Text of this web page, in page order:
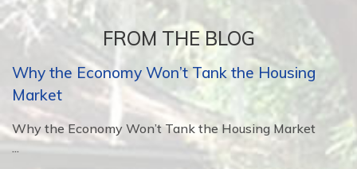
FROM THE BLOG
Why the Economy Won’t Tank the Housing
Market
Why the Economy Won’t Tank the Housing Market
...